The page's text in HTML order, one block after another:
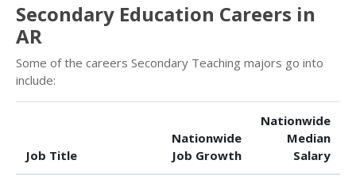
Secondary Education Careers in
AR
Some of the careers Secondary Teaching majors go into
include:
Job Title
Nationwide
Job Growth
Nationwide
Median
Salary